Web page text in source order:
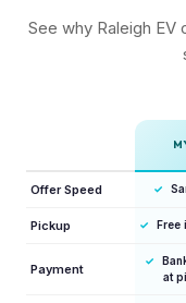
See why Raleigh
Offer Speed ✓
Pickup ✓ Free
Payment
✓
at